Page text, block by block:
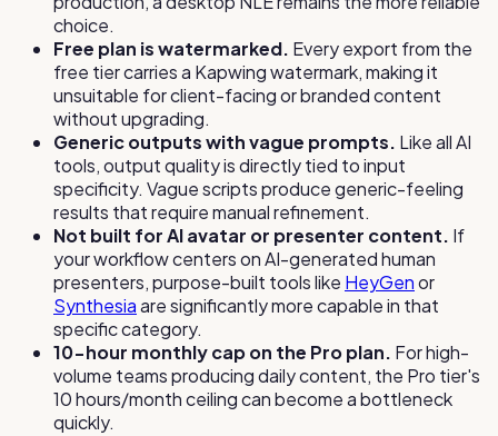
choice.
Free plan is watermarked. Every export from the
free tier carries a Kapwing watermark, making it
unsuitable for client-facing or branded content
without upgrading.
Generic outputs with vague prompts. Like all AI
tools, output quality is directly tied to input
specificity. Vague scripts produce generic-feeling
results that require manual refinement.
Not built for AI avatar or presenter content. If
your workflow centers on AI-generated human
presenters, purpose-built tools like HeyGenor
Synthesiaare significantly more capable in that
specific category.
10-hour monthly cap on the Pro plan. For high-
volume teams producing daily content, the Pro tier's
10 hours/month ceiling can become a bottleneck
quickly.